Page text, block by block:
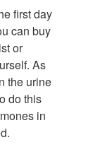
first day
can buy
or
As
the urine
do this
in